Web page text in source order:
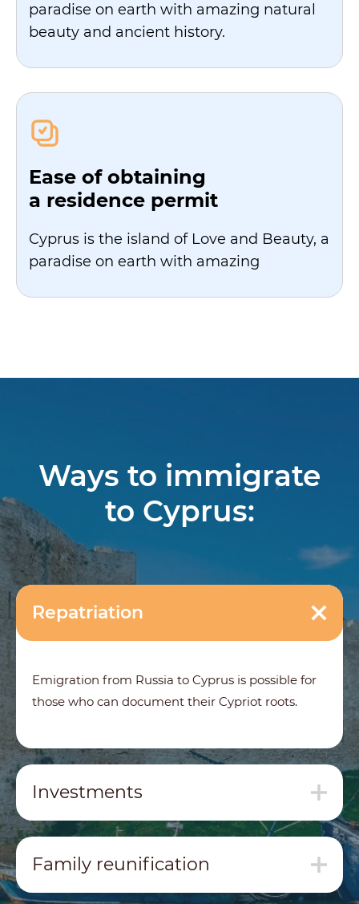
paradise on earth with amazing natural
beauty and ancient history.
Ease of obtaining
a residence permit
Cyprus is the island of Love and Beauty, a
paradise on earth with amazing
Ways to immigrate
to Cyprus:
Repatriation
Emigration from Russia to Cyprus is possible for
those who can document their Cypriot roots.
Investments
Family reunification